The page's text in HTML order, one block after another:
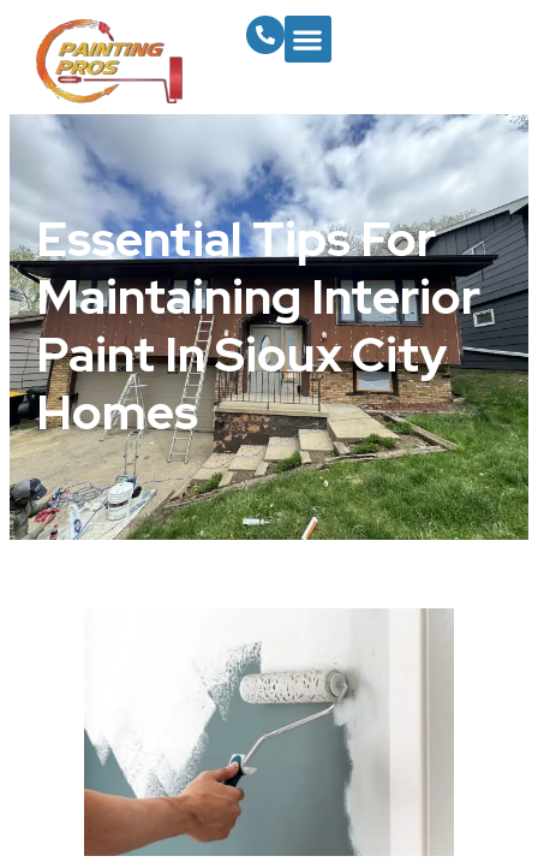
Essential Tips For
Maintaining Interior
Paint In Sioux City
Homes